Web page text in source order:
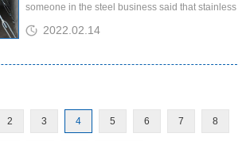
someone in the steel business said that stainless
steel is not a simple red envelope market, but an
2022.02.14
2 3 4 5 6 7 8